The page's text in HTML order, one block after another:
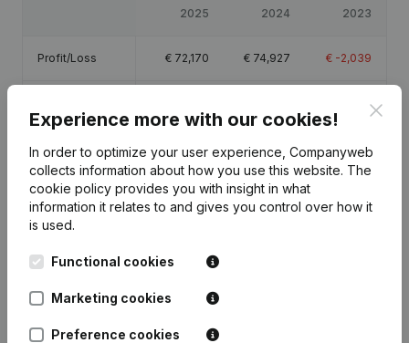
2025 2024 2023
Profit/Loss € 72,170 € 74,927 € -2,039
461
Gross margin € 93,584 €96,169 €-1,876
Publicationsfrom TyberConsulting
Experience more with our cookies!
In order to optimize your user experience, Companyweb
collects information about how you use this website. The
cookie policy provides you with insight in what
information it relates to and gives you control over how it
is used.
Functional cookies
Marketing cookies
Preference cookies